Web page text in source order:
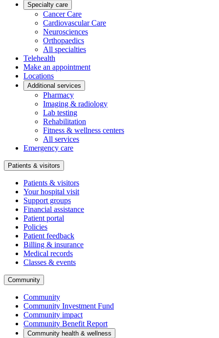
Specialty care
Cancer Care
Cardiovascular Care
Neurosciences
Orthopaedics
All specialties
Telehealth
Make an appointment
Locations
Additional services
Pharmacy
Imaging & radiology
Lab testing
Rehabilitation
Fitness & wellness centers
All services
Emergency care
Patients & visitors
Patients & visitors
Your hospital visit
Support groups
Financial assistance
Patient portal
Policies
Patient feedback
Billing & insurance
Medical records
Classes & events
Community
Community
Community Investment Fund
Community impact
Community Benefit Report
Community health & wellness